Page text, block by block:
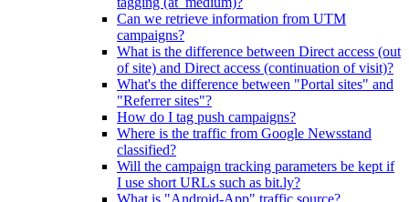
Can we retrieve information from UTM
campaigns?
What is the difference between Direct access (out
of site) and Direct access (continuation of visit)?
What's the difference between "Portal sites" and
"Referrer sites"?
How do I tag push campaigns?
Where is the traffic from Google Newsstand
classified?
Will the campaign tracking parameters be kept if
I use short URLs such as bit.ly?
What is "Android-App" traffic source?